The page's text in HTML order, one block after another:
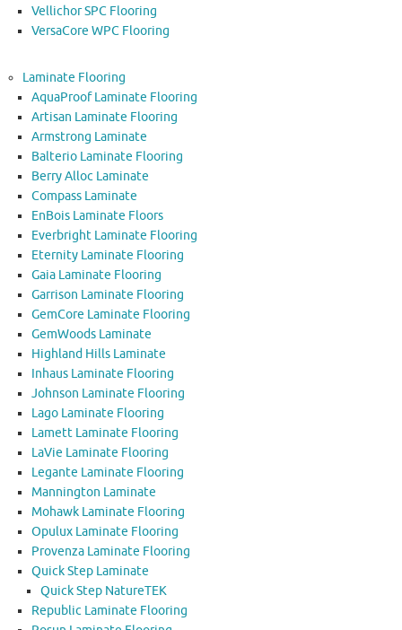
Vellichor SPC Flooring
VersaCore WPC Flooring
Laminate Flooring
AquaProof Laminate Flooring
Artisan Laminate Flooring
Armstrong Laminate
Balterio Laminate Flooring
Berry Alloc Laminate
Compass Laminate
EnBois Laminate Floors
Everbright Laminate Flooring
Eternity Laminate Flooring
Gaia Laminate Flooring
Garrison Laminate Flooring
GemCore Laminate Flooring
GemWoods Laminate
Highland Hills Laminate
Inhaus Laminate Flooring
Johnson Laminate Flooring
Lago Laminate Flooring
Lamett Laminate Flooring
LaVie Laminate Flooring
Legante Laminate Flooring
Mannington Laminate
Mohawk Laminate Flooring
Opulux Laminate Flooring
Provenza Laminate Flooring
Quick Step Laminate
Quick Step NatureTEK
Republic Laminate Flooring